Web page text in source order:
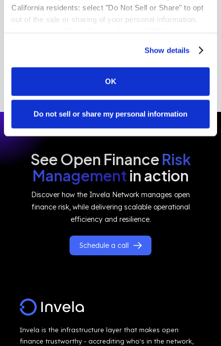
California residents: select "Do Not Sell or Share" to opt
out of the sale or sharing of your personal information.
Show details
OK
Do not sell or share my personal information
United Kingdom
for the UK's Smart Data ecosystem
See Open Finance Risk
Management in action
Discover how the Invela Network manages open
finance risk, while delivering scalable operational
efficiency and resilience.
Schedule a call
Invela is the infrastructure layer that makes open
finance trustworthy - accrediting who's in the network,